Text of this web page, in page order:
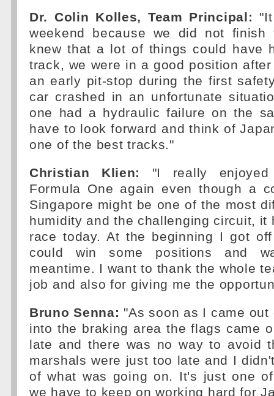
Dr. Colin Kolles, Team Principal:
weekend because we did not
knew that a lot of things could have
track, we were in a good position
an early pit-stop during the first
car crashed in an unfortunate
one had a hydraulic failure on the
have to look forward and think of
one of the best tracks."
Christian Klien:
"I really
Formula One again even though a
Singapore might be one of the most
humidity and the challenging circuit, it
race today. At the beginning I got
could win some positions and
meantime. I want to thank the whole
job and also for giving me the
Bruno Senna: "As soon as I came
into the braking area the flags came
late and there was no way to avoid
marshals were just too late and I
of what was going on. It's just one
we have to keep on working hard for